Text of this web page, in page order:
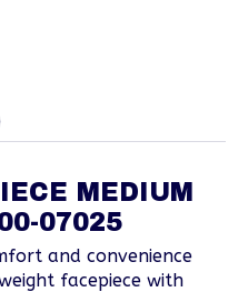
MEDIUM
07025
and convenience
facepiece with